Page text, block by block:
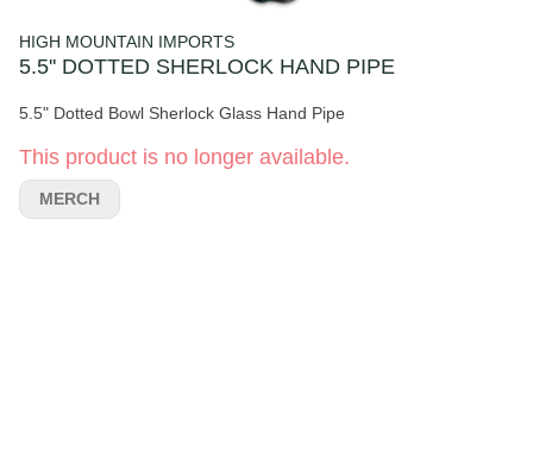
HIGH MOUNTAIN IMPORTS
5.5'' DOTTED SHERLOCK HAND PIPE
5.5" Dotted Bowl Sherlock Glass Hand Pipe
This product is no longer available.
MERCH